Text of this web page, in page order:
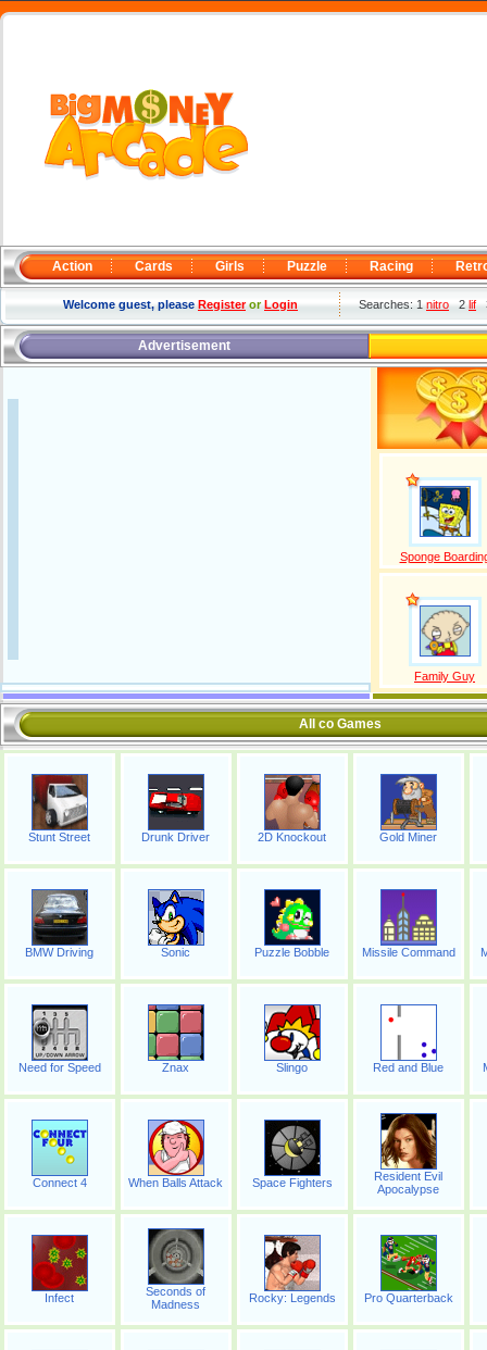
Action Cards Girls Puzzle Racing
Welcome guest, pleaseRegisterorLogin Searches: 1nitro2lif
Advertisement
Sponge
Family Guy
All co Games
Stunt Street Drunk Driver 2D Knockout Gold Miner
BMW Driving Sonic Puzzle Bobble Missile Command
Need for Speed Znax Slingo Red and Blue
Connect 4 When Balls Attack Space Fighters
Resident Evil
Apocalypse
Infect
Seconds of
Madness
Rocky: Legends Pro Quarterback